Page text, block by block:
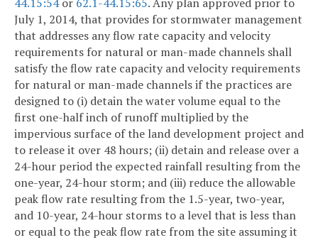
July 1, 2014, that provides for stormwater management
that addresses any flow rate capacity and velocity
requirements for natural or man-made channels shall
satisfy the flow rate capacity and velocity requirements
for natural or man-made channels if the practices are
designed to (i) detain the water volume equal to the
first one-half inch of runoff multiplied by the
impervious surface of the land development project and
to release it over 48 hours; (ii) detain and release over a
24-hour period the expected rainfall resulting from the
one-year, 24-hour storm; and (iii) reduce the allowable
peak flow rate resulting from the 1.5-year, two-year,
and 10-year, 24-hour storms to a level that is less than
or equal to the peak flow rate from the site assuming it